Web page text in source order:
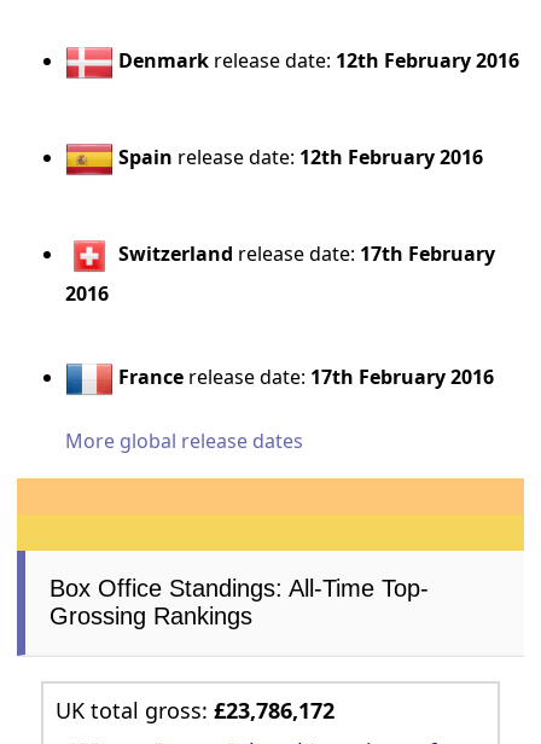
Denmark release date: 12th February 2016
Spain release date: 12th February 2016
Switzerland release date: 17th February
2016
France release date: 17th February 2016
More global release dates
Box Office Standings: All-Time Top-
Grossing Rankings
UK total gross:£23,786,172